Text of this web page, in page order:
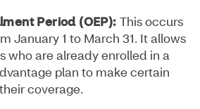
Period (OEP): This occurs
January 1 to March 31. It allows
who are already enrolled in a
plan to make certain
coverage.